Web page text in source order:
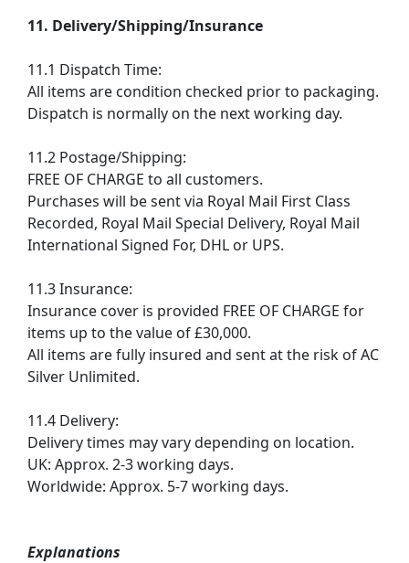
11. Delivery/Shipping/Insurance
11.1 Dispatch Time:
All items are condition checked prior to packaging.
Dispatch is normally on the next working day.
11.2 Postage/Shipping:
FREE OF CHARGE to all customers.
Purchases will be sent via Royal Mail First Class
Recorded, Royal Mail Special Delivery, Royal Mail
International Signed For, DHL or UPS.
11.3 Insurance:
Insurance cover is provided FREE OF CHARGE for
items up to the value of £30,000.
All items are fully insured and sent at the risk of AC
Silver Unlimited.
11.4 Delivery:
Delivery times may vary depending on location.
UK: Approx. 2-3 working days.
Worldwide: Approx. 5-7 working days.
Explanations